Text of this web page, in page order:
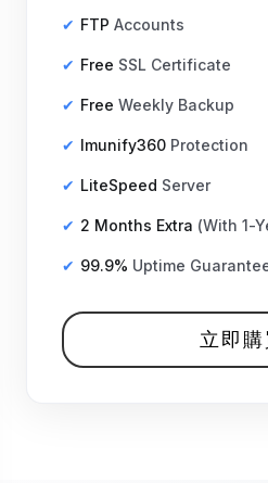
FTP Accounts
Free SSL Certificate
Free Weekly Backup
Imunify360 Protection
LiteSpeed Server
2 Months Extra (With 1-
99.9% Uptime
立即購